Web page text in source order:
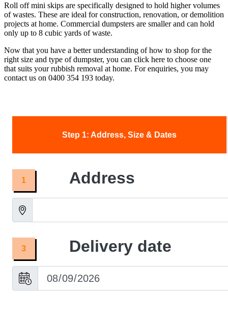
Roll off mini skips are specifically designed to hold higher volumes
of wastes. These are ideal for construction, renovation, or demolition
projects at home. Commercial dumpsters are smaller and can hold
only up to 8 cubic yards of waste.
Now that you have a better understanding of how to shop for the
right size and type of dumpster, you can click here to choose one
that suits your rubbish removal at home. For enquiries, you may
contact us on 0400 354 193 today.